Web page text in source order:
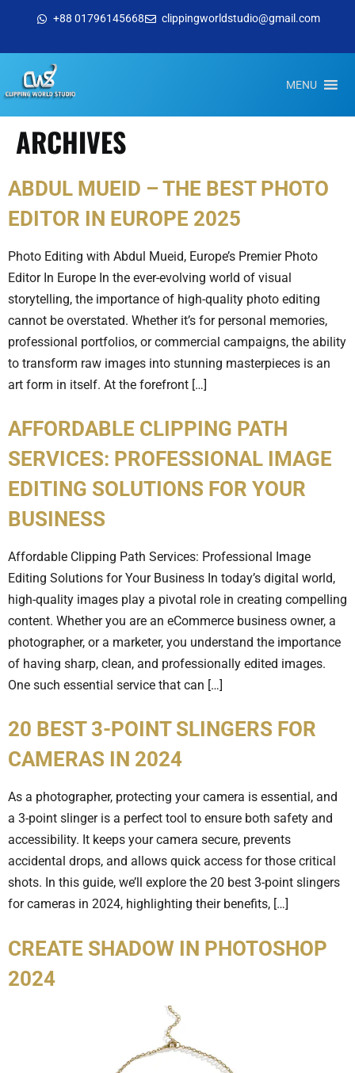
+88 01796145668 clippingworldstudio@gmail.com
MENU
ARCHIVES
ABDUL MUEID – THE BEST PHOTO
EDITOR IN EUROPE 2025
Photo Editing with Abdul Mueid, Europe’s Premier Photo
Editor In Europe In the ever-evolving world of visual
storytelling, the importance of high-quality photo editing
cannot be overstated. Whether it’s for personal memories,
professional portfolios, or commercial campaigns, the ability
to transform raw images into stunning masterpieces is an
art form in itself. At the forefront […]
AFFORDABLE CLIPPING PATH
SERVICES: PROFESSIONAL IMAGE
EDITING SOLUTIONS FOR YOUR
BUSINESS
Affordable Clipping Path Services: Professional Image
Editing Solutions for Your Business In today’s digital world,
high-quality images play a pivotal role in creating compelling
content. Whether you are an eCommerce business owner, a
photographer, or a marketer, you understand the importance
of having sharp, clean, and professionally edited images.
One such essential service that can […]
20 BEST 3-POINT SLINGERS FOR
CAMERAS IN 2024
As a photographer, protecting your camera is essential, and
a 3-point slinger is a perfect tool to ensure both safety and
accessibility. It keeps your camera secure, prevents
accidental drops, and allows quick access for those critical
shots. In this guide, we’ll explore the 20 best 3-point slingers
for cameras in 2024, highlighting their benefits, […]
CREATE SHADOW IN PHOTOSHOP
2024